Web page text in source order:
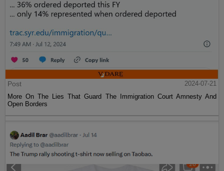
Post
2024-07-21
More On The Lies That Guard The Immigration Court Amnesty And
Open Borders